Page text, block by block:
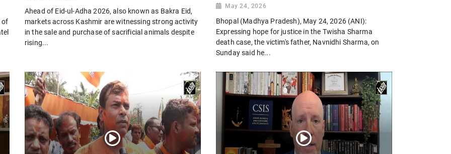
of
Ahead of Eid-ul-Adha 2026, also known as Bakra Eid,
markets across Kashmir are witnessing strong activity
in the sale and purchase of sacrificial animals despite
rising...
May 24, 2026
Bhopal (Madhya Pradesh), May 24, 2026 (ANI):
Expressing hope for justice in the Twisha Sharma
death case, the victim's father, Navnidhi Sharma, on
Sunday said he...